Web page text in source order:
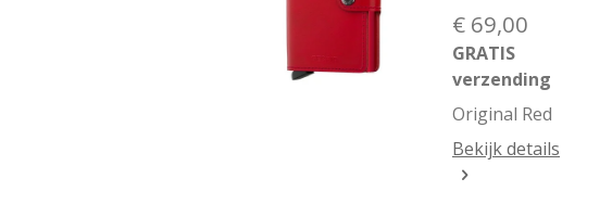
€ 69,00
GRATIS
verzending
Original Red
Bekijk details